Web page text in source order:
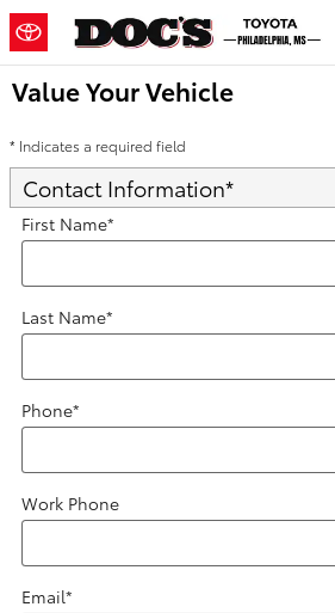
Skip to main content
Value Your Vehicle
* Indicates a required field
Contact Information*
First Name*
Last Name*
Phone*
Work Phone
Email*